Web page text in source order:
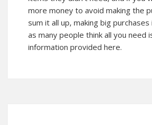
more money to avoid making the
sum it all up, making big
as many people think all you need
information provided here.